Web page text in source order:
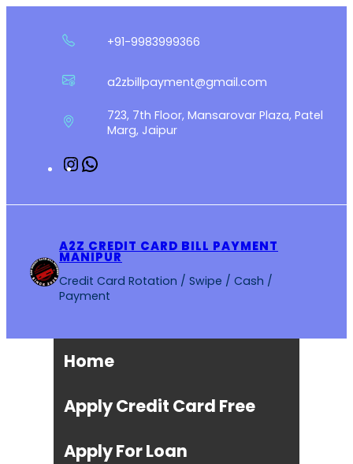
+91-9983999366
a2zbillpayment@gmail.com
723, 7th Floor, Mansarovar Plaza, Patel
Marg, Jaipur
Instagram
A2Z CREDIT CARD BILL PAYMENT
MANIPUR
Credit Card Rotation / Swipe / Cash /
Payment
Home
Apply Credit Card Free
Apply For Loan